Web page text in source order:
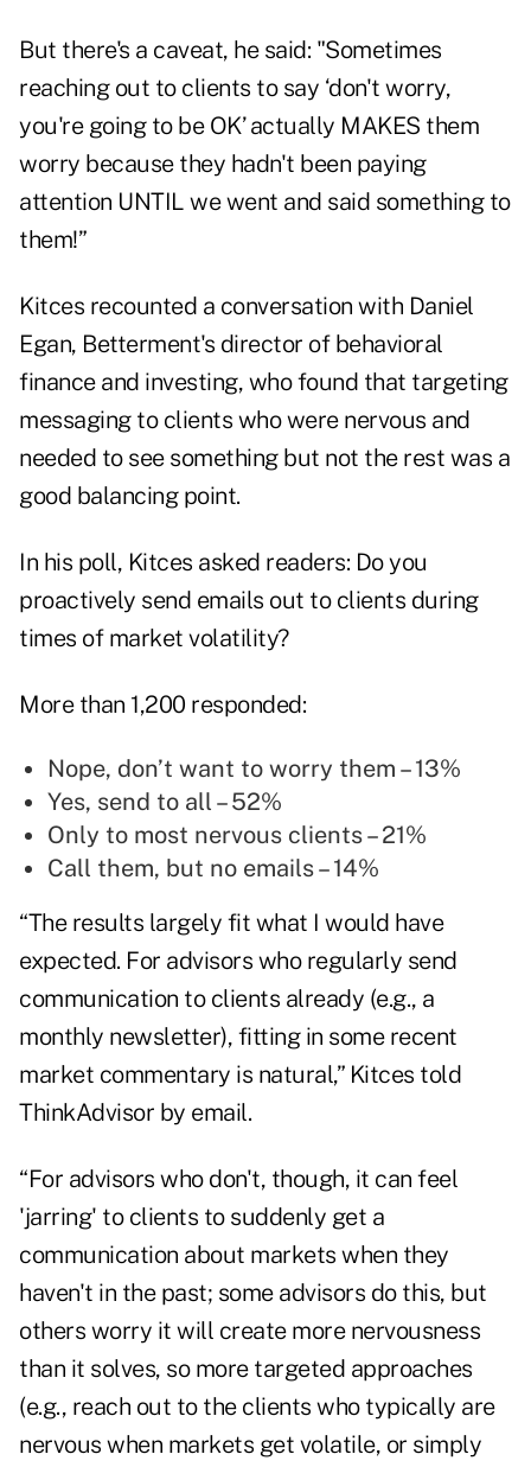
But there's a caveat, he said: "Sometimes
reaching out to clients to say ‘don't worry,
you're going to be OK’ actually MAKES them
worry because they hadn't been paying
attention UNTIL we went and said something to
them!”
Kitces recounted a conversation with Daniel
Egan, Betterment's director of behavioral
finance and investing, who found that targeting
messaging to clients who were nervous and
needed to see something but not the rest was a
good balancing point.
In his poll, Kitces asked readers: Do you
proactively send emails out to clients during
times of market volatility?
More than 1,200 responded:
Nope, don’t want to worry them – 13%
Yes, send to all – 52%
Only to most nervous clients – 21%
Call them, but no emails – 14%
“The results largely fit what I would have
expected. For advisors who regularly send
communication to clients already (e.g., a
monthly newsletter), fitting in some recent
market commentary is natural,” Kitces told
ThinkAdvisor by email.
“For advisors who don't, though, it can feel
'jarring' to clients to suddenly get a
communication about markets when they
haven't in the past; some advisors do this, but
others worry it will create more nervousness
than it solves, so more targeted approaches
(e.g., reach out to the clients who typically are
nervous when markets get volatile, or simply